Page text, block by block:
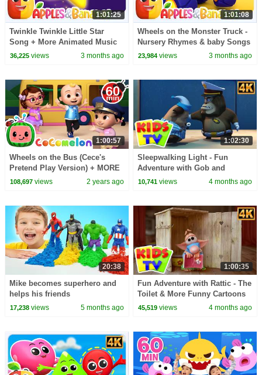
1:01:25
Twinkle Twinkle Little Star
Song + More Animated Music
Videos for Kids
36,225views 3 months ago
1:01:08
Wheels on the Monster Truck -
Nursery Rhymes & baby Songs
23,984 views 3 months ago
1:00:57
Wheels on the Bus (Cece's
Pretend Play Version) + MORE
CoComelon Nursery Rhymes &
108,697views 2 years ago
1:02:30
Sleepwalking Light - Fun
Adventure with Gob and
Friends + More Cartoon Videos
10,741 views 4 months ago
20:38
Mike becomes superhero and
helps his friends
17,238views 5 months ago
1:00:35
Fun Adventure with Rattic - The
Toilet & More Funny Cartoons
for Kids
45,519 views 4 months ago